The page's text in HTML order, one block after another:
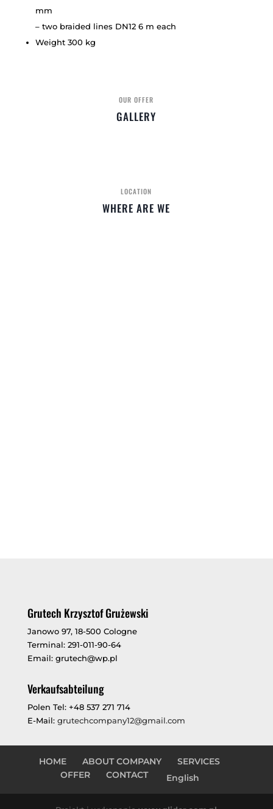
mm
– two braided lines DN12 6 m each
Weight 300 kg
OUR OFFER
GALLERY
LOCATION
WHERE ARE WE
Grutech Krzysztof Grużewski
Janowo 97, 18-500 Cologne
Terminal: 291-011-90-64
Email: grutech@wp.pl
Verkaufsabteilung
Polen Tel: +48 537 271 714
E-Mail: grutechcompany12@gmail.com
HOME ABOUT COMPANY
SERVICES
OFFER
CONTACT English